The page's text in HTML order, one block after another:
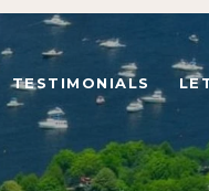
TESTIMONIALS